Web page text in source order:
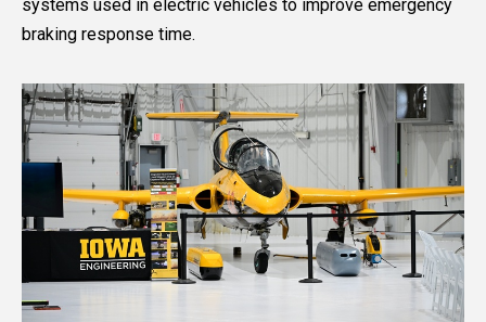
systems used in electric vehicles to improve emergency
braking response time.